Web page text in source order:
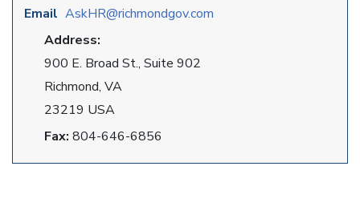
Email AskHR@richmondgov.com
Address:
900 E. Broad St., Suite 902
Richmond, VA
23219 USA
Fax: 804-646-6856